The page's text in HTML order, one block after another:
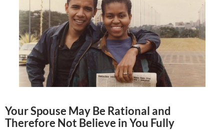
Your Spouse May Be Rational and
Therefore Not Believe in You Fully